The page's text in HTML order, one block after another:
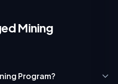
Mining
Program?